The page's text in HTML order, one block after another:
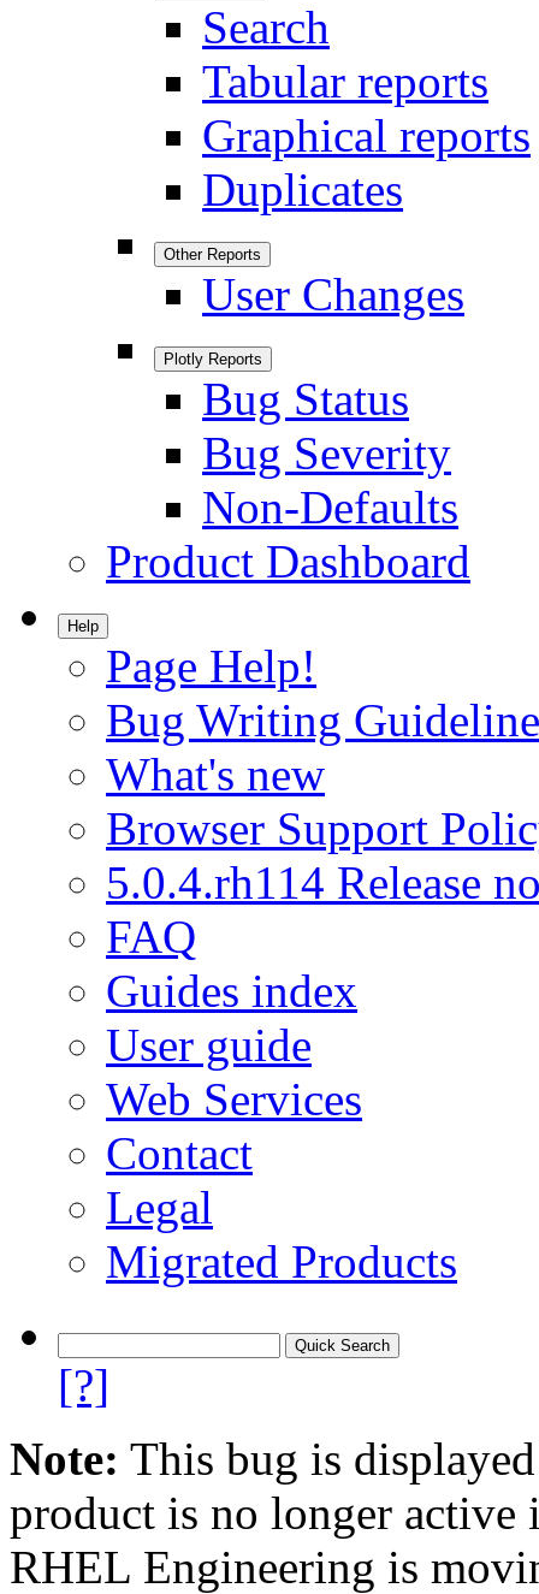
Search
Tabular reports
Graphical reports
Duplicates
Other Reports
User Changes
Plotly Reports
Bug Status
Bug Severity
Non-Defaults
Product Dashboard
Help
Page Help!
Bug Writing
What's new
Browser Support
5.0.4.rh114 Release
FAQ
Guides index
User guide
Web Services
Contact
Legal
Migrated Products
[?]
Note: This bug is
product is no longer
RHEL Engineering is